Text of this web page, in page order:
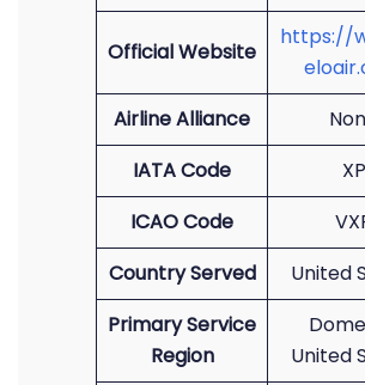
Official Website
https://
Airline Alliance
IATA Code
XP
ICAO Code
Country Served
United
Primary Service
Region
United